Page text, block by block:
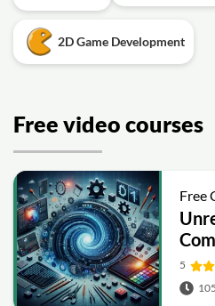
2D Game Development
Free video courses
Free
5